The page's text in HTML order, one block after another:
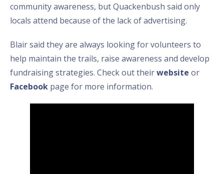
community awareness, but Quackenbush said only
locals attend because of the lack of advertising.
Blair said they are always looking for volunteers to
help maintain the trails, raise awareness and develop
fundraising strategies. Check out theirwebsite or
Facebook page for more information.